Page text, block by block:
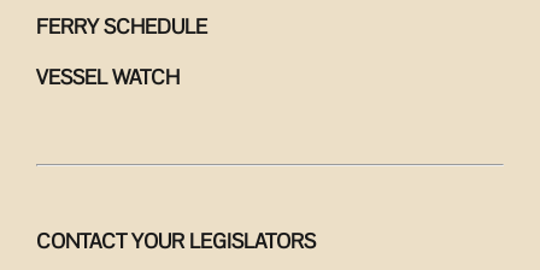
FERRY SCHEDULE
VESSEL WATCH
CONTACT YOUR LEGISLATORS